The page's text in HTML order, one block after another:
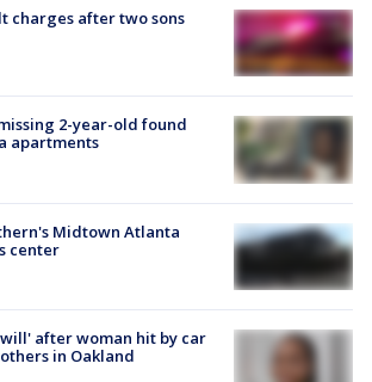
charges after two sons
2-year-old found
apartments
Midtown Atlanta
center
after woman hit by car
in Oakland